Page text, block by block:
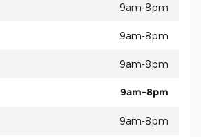
9am-8pm
9am-8pm
9am-8pm
9am-8pm
9am-8pm